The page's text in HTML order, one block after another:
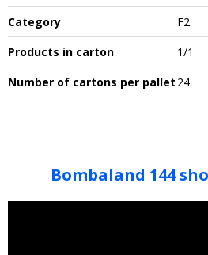
Category
F2
Products in carton
1/1
Number of cartons per pallet 24
Bombaland 144